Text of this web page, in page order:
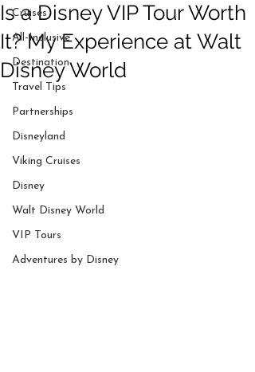
Cruises
All-Inclusive
Destination
Travel Tips
Partnerships
Disneyland
Viking Cruises
Disney
Walt Disney World
VIP Tours
Adventures by Disney
Is a Disney VIP Tour Worth
It? My Experience at Walt
Disney World